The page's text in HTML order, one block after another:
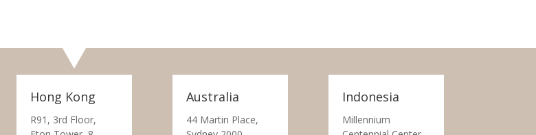
Hong Kong
R91, 3rd Floor,
Australia
44 Martin Place,
Indonesia
Millennium